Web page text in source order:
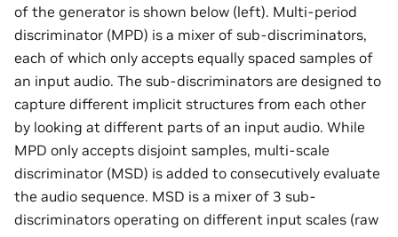
of the generator is shown below (left). Multi-period
discriminator (MPD) is a mixer of sub-discriminators,
each of which only accepts equally spaced samples of
an input audio. The sub-discriminators are designed to
capture different implicit structures from each other
by looking at different parts of an input audio. While
MPD only accepts disjoint samples, multi-scale
discriminator (MSD) is added to consecutively evaluate
the audio sequence. MSD is a mixer of 3 sub-
discriminators operating on different input scales (raw